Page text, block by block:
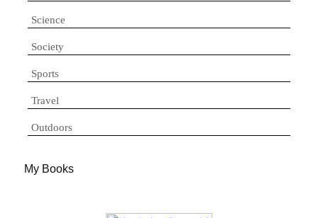
Science
Society
Sports
Travel
Outdoors
My Books